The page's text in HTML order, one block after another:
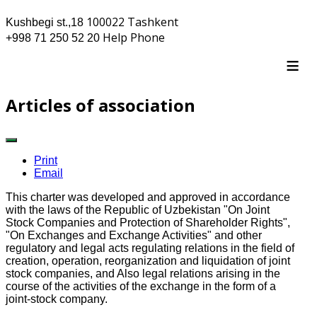
Kushbegi st.,18 100022 Tashkent
+998 71 250 52 20 Help Phone
≡
Articles of association
Print
Email
This charter was developed and approved in accordance
with the laws of the Republic of Uzbekistan "On Joint
Stock Companies and Protection of Shareholder Rights",
"On Exchanges and Exchange Activities" and other
regulatory and legal acts regulating relations in the field of
creation, operation, reorganization and liquidation of joint
stock companies, and Also legal relations arising in the
course of the activities of the exchange in the form of a
joint-stock company.